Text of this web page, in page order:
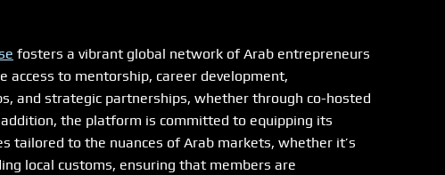
fosters a vibrant global network of Arab entrepreneurs
access to mentorship, career development,
and strategic partnerships, whether through co-hosted
the platform is committed to equipping its
tailored to the nuances of Arab markets, whether it’s
local customs, ensuring that members are